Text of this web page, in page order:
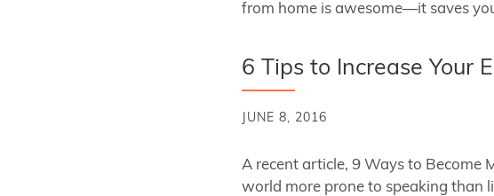
from home is awesome—it saves
6 Tips to Increase Your
JUNE 8, 2016
A recent article, 9 Ways to Become
world more prone to speaking than